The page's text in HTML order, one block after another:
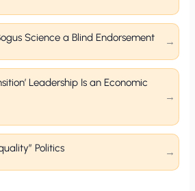
Science a Blind Endorsement
Leadership Is an Economic
Politics